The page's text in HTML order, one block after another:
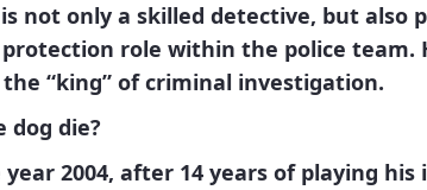
not only a skilled detective, but also
role within the police team.
“king” of criminal investigation.
dog die?
year 2004, after 14 years of playing his